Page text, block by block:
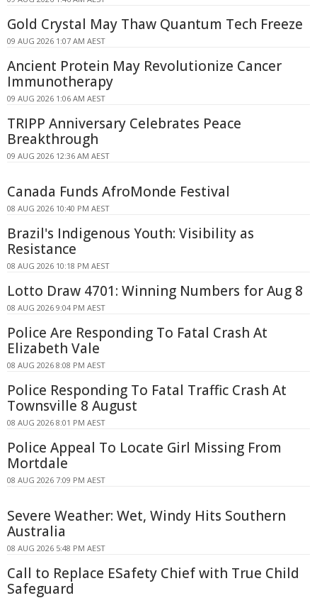
Gold Crystal May Thaw Quantum Tech Freeze
09 AUG 2026 1:07 AM AEST
Ancient Protein May Revolutionize Cancer
Immunotherapy
09 AUG 2026 1:06 AM AEST
TRIPP Anniversary Celebrates Peace
Breakthrough
09 AUG 2026 12:36 AM AEST
Canada Funds AfroMonde Festival
08 AUG 2026 10:40 PM AEST
Brazil's Indigenous Youth: Visibility as
Resistance
08 AUG 2026 10:18 PM AEST
Lotto Draw 4701: Winning Numbers for Aug 8
08 AUG 2026 9:04 PM AEST
Police Are Responding To Fatal Crash At
Elizabeth Vale
08 AUG 2026 8:08 PM AEST
Police Responding To Fatal Traffic Crash At
Townsville 8 August
08 AUG 2026 8:01 PM AEST
Police Appeal To Locate Girl Missing From
Mortdale
08 AUG 2026 7:09 PM AEST
Severe Weather: Wet, Windy Hits Southern
Australia
08 AUG 2026 5:48 PM AEST
Call to Replace ESafety Chief with True Child
Safeguard